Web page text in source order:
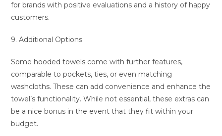
for brands with positive evaluations and a history of happy
customers.
9. Additional Options
Some hooded towels come with further features,
comparable to pockets, ties, or even matching
washcloths. These can add convenience and enhance the
towel’s functionality. While not essential, these extras can
be a nice bonus in the event that they fit within your
budget.